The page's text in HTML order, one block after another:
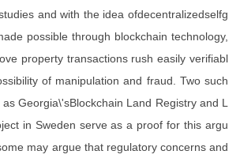
and with the idea ofdecentralizedselfg
possible through blockchain technology,
property transactions rush easily verifiabl
of manipulation and fraud. Two such
Georgia\'sBlockchain Land Registry and L
in Sweden serve as a proof for this argu
may argue that regulatory concerns and